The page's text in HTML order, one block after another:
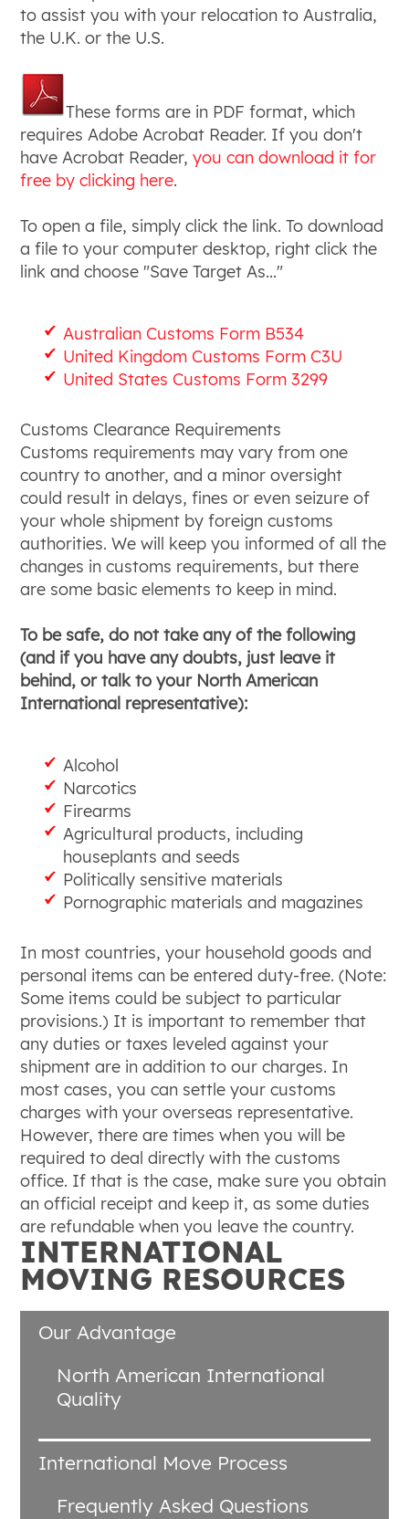
INTERNATIONAL
MOVING RESOURCES
Our Advantage
North American International
Quality
International Move Process
Frequently Asked Questions
to assist you with your relocation to Australia,
the U.K. or the U.S.
These forms are in PDF format, which
requires Adobe Acrobat Reader. If you don't
have Acrobat Reader,you can download it for
free by clicking here.
To open a file, simply click the link. To download
a file to your computer desktop, right click the
link and choose "Save Target As..."
Australian Customs Form B534
United Kingdom Customs Form C3U
United States Customs Form 3299
Customs Clearance Requirements
Customs requirements may vary from one
country to another, and a minor oversight
could result in delays, fines or even seizure of
your whole shipment by foreign customs
authorities. We will keep you informed of all the
changes in customs requirements, but there
are some basic elements to keep in mind.
To be safe, do not take any of the following
(and if you have any doubts, just leave it
behind, or talk to your North American
International representative):
Alcohol
Narcotics
Firearms
Agricultural products, including
houseplants and seeds
Politically sensitive materials
Pornographic materials and magazines
In most countries, your household goods and
personal items can be entered duty-free. (Note:
Some items could be subject to particular
provisions.) It is important to remember that
any duties or taxes leveled against your
shipment are in addition to our charges. In
most cases, you can settle your customs
charges with your overseas representative.
However, there are times when you will be
required to deal directly with the customs
office. If that is the case, make sure you obtain
an official receipt and keep it, as some duties
are refundable when you leave the country.